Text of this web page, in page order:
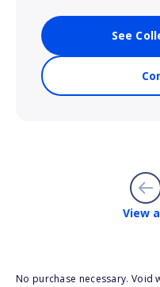
See
View
No purchase necessary.